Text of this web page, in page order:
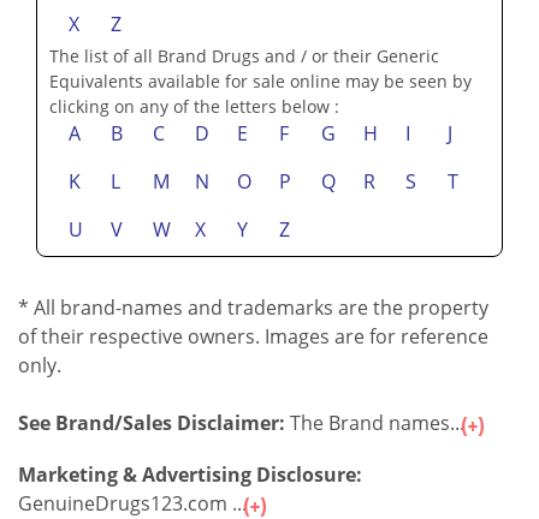
X
Z
The list of all Brand Drugs and / or their Generic
Equivalents available for sale online may be seen by
clicking on any of the letters below :
A B C D E F G H I
J
K
L M N O P Q R S
T
U
V W X Y Z
* All brand-names and trademarks are the property
of their respective owners. Images are for reference
only.
See Brand/Sales Disclaimer: The Brand names...
Marketing & Advertising Disclosure:
GenuineDrugs123.com ...